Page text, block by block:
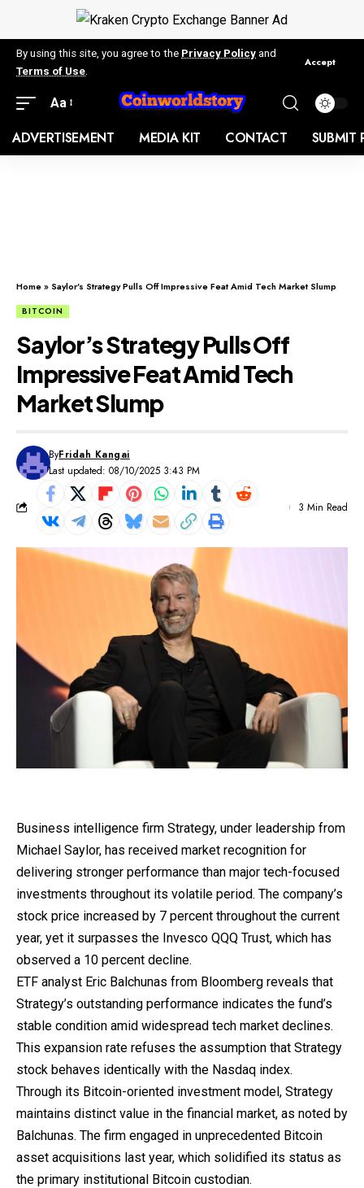
By using this site, you agree to the Privacy Policy and
Terms of Use
Accept
Aa
ADVERTISEMENT MEDIA KIT CONTACT SUBMIT
Home» Saylor’s Strategy Pulls Off Impressive Feat Amid Tech Market Slump
BITCOIN
Saylor’s Strategy Pulls Off
Impressive Feat Amid Tech
Market Slump
Last updated: 08/10/2025 3:43 PM
ByFridah Kangai
3 Min Read
Business intelligence firm Strategy, under leadership from
Michael Saylor, has received market recognition for
delivering stronger performance than major tech-focused
investments throughout its volatile period. The company’s
stock price increased by 7 percent throughout the current
year, yet it surpasses the Invesco QQQ Trust, which has
observed a 10 percent decline.
ETF analyst Eric Balchunas from Bloomberg reveals that
Strategy’s outstanding performance indicates the fund’s
stable condition amid widespread tech market declines.
This expansion rate refuses the assumption that Strategy
stock behaves identically with the Nasdaq index.
Through its Bitcoin-oriented investment model, Strategy
maintains distinct value in the financial market, as noted by
Balchunas. The firm engaged in unprecedented Bitcoin
asset acquisitions last year, which solidified its status as
the primary institutional Bitcoin custodian.